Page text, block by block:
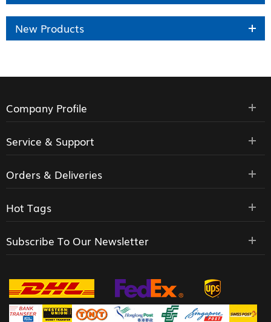
New Products
Company Profile
Service & Support
Orders & Deliveries
Hot Tags
Subscribe To Our Newsletter